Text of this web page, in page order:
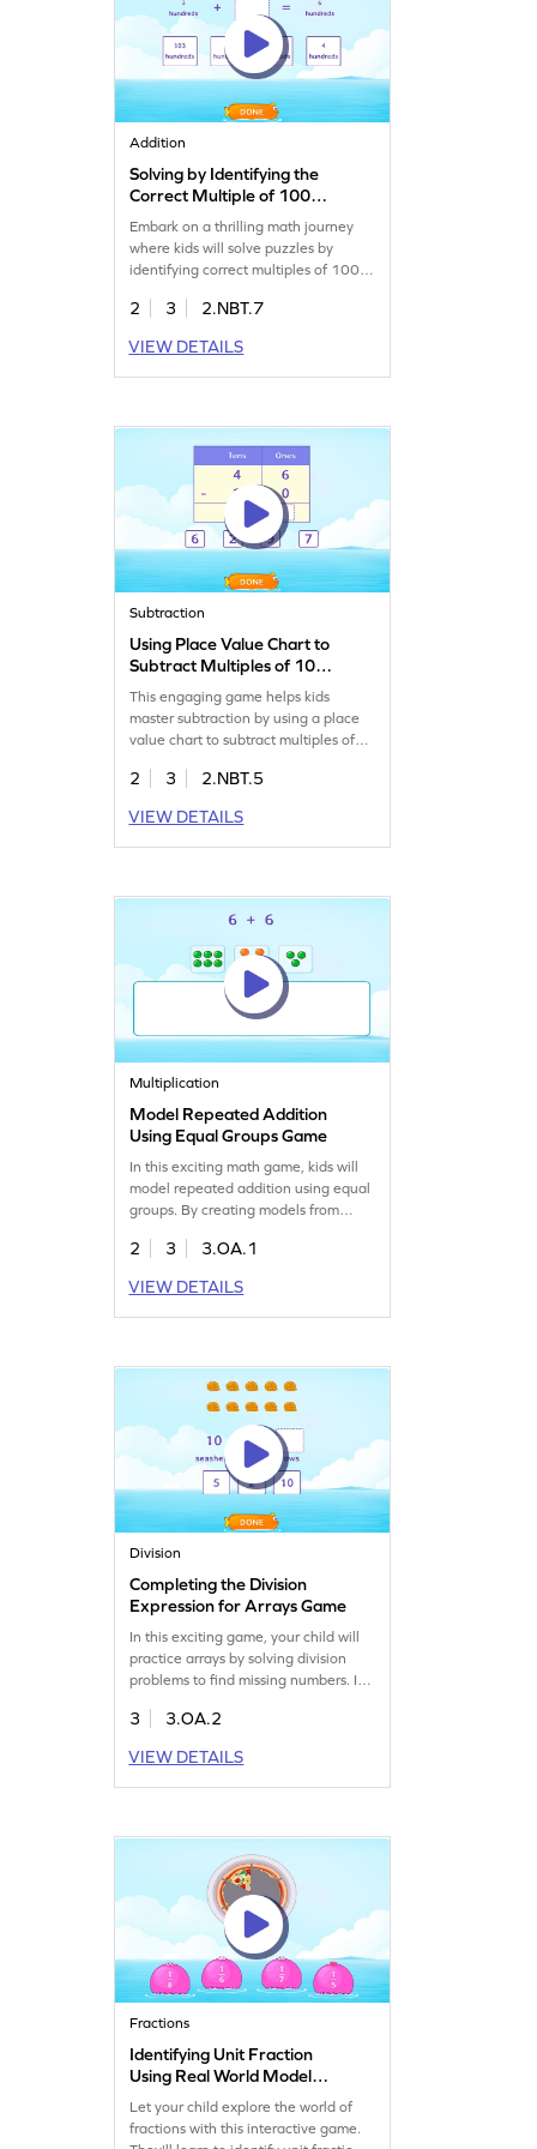
Addition
Solving by Identifying the
Correct Multiple of 100
Game
Embark on a thrilling math journey
where kids will solve puzzles by
identifying correct multiples of 100.
complete math sentences, enhancing
within 1000. This engaging game
makes learning fun and interactive
education!
2 3
2.NBT.7
VIEW DETAILS
Subtraction
Using Place Value Chart to
Subtract Multiples of 10
Game
This engaging game helps kids
master subtraction by using a place
value chart to subtract multiples of
young learners, it builds confidence
they grasp subtraction concepts
easily. Let your child practice and
2 3
2.NBT.5
VIEW DETAILS
Multiplication
Model Repeated Addition
Using Equal Groups Game
In this exciting math game, kids will
model repeated addition using equal
groups. By creating models from
concepts of multiplication and
practice previously learned skills, this
game builds a strong foundation for
2 3
3.OA.1
VIEW DETAILS
Division
Completing the Division
Expression for Arrays Game
In this exciting game, your child will
practice arrays by solving division
problems to find missing numbers. It's
misconceptions and reinforce
division. Kids will enjoy building their
math skills as they explore
enjoyable and effective!
3
3.OA.2
VIEW DETAILS
Fractions
Identifying Unit Fraction
Using Real World Model
Game
Let your child explore the world of
fractions with this interactive game.